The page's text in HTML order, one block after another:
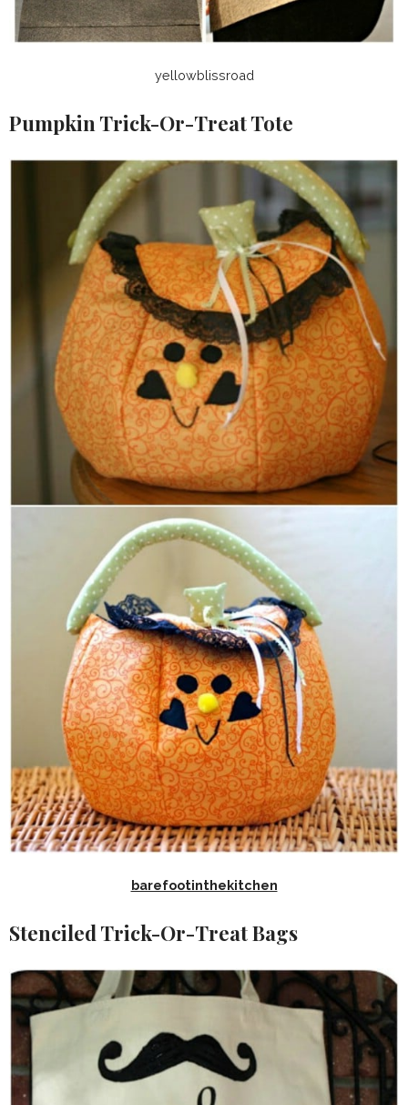
yellowblissroad
Pumpkin Trick-Or-Treat Tote
barefootinthekitchen
Stenciled Trick-Or-Treat Bags